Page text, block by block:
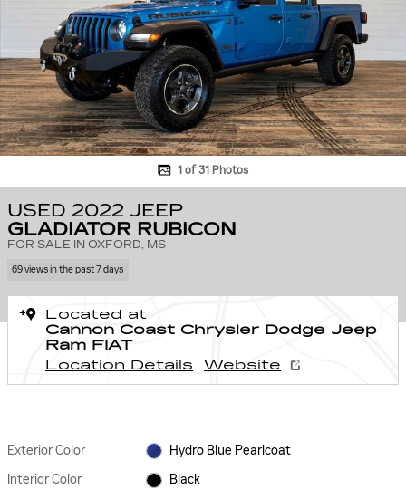
1 of 31 Photos
USED 2022 JEEP
GLADIATOR RUBICON
FOR SALE IN OXFORD, MS
69 views in the past 7 days
Located at
Cannon Coast Chrysler Dodge Jeep
Ram FIAT
Location Details
Website
Exterior Color
Hydro Blue Pearlcoat
Interior Color
Black